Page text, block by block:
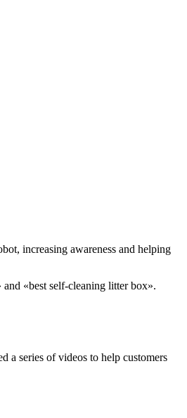
increasing awareness and helping
«best self-cleaning litter box».
a series of videos to help customers